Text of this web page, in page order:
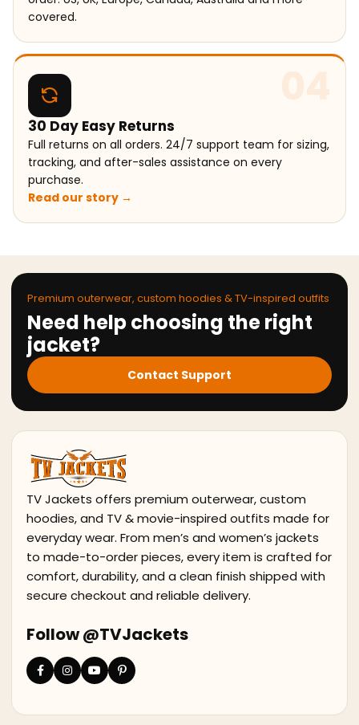
covered.
04
30 Day Easy Returns
Full returns on all orders. 24/7 support team for sizing,
tracking, and after-sales assistance on every
purchase.
Read our story →
Premium outerwear, custom hoodies & TV-inspired outfits
Need help choosing the right
jacket?
Contact Support
TV Jackets offers premium outerwear, custom
hoodies, and TV & movie-inspired outfits made for
everyday wear. From men’s and women’s jackets
to made-to-order pieces, every item is crafted for
comfort, durability, and a clean finish shipped with
secure checkout and reliable delivery.
Follow @TVJackets